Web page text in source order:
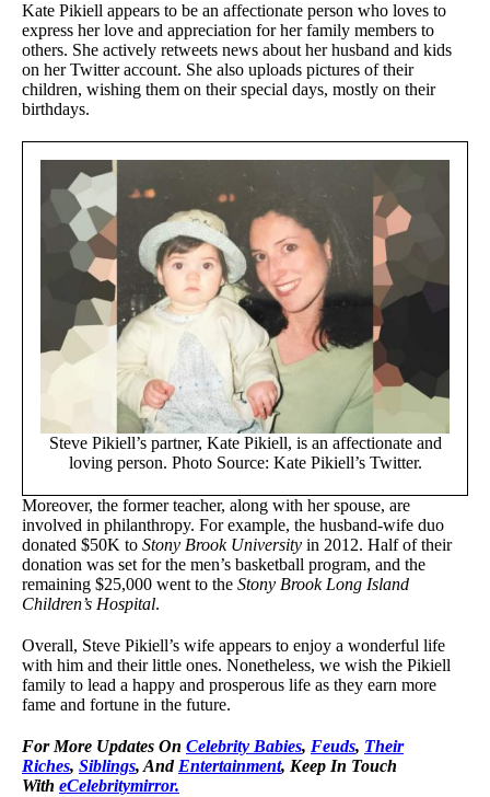
Kate Pikiell appears to be an affectionate person who loves to
express her love and appreciation for her family members to
others. She actively retweets news about her husband and kids
on her Twitter account. She also uploads pictures of their
children, wishing them on their special days, mostly on their
birthdays.
Steve Pikiell’s partner, Kate Pikiell, is an affectionate and
loving person. Photo Source: Kate Pikiell’s Twitter.
Moreover, the former teacher, along with her spouse, are
involved in philanthropy. For example, the husband-wife duo
donated $50K to Stony Brook University in 2012. Half of their
donation was set for the men’s basketball program, and the
remaining $25,000 went to the Stony Brook Long Island
Children’s Hospital.
Overall, Steve Pikiell’s wife appears to enjoy a wonderful life
with him and their little ones. Nonetheless, we wish the Pikiell
family to lead a happy and prosperous life as they earn more
fame and fortune in the future.
ForMore Updates On Celebrity Babies, Feuds, Their
Riches, Siblings, And Entertainment, Keep In Touch
With eCelebritymirror.